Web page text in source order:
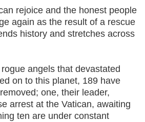
rejoice and the honest people
again as the result of a rescue
history and stretches across
angels that devastated
on to this planet, 189 have
one, their leader,
arrest at the Vatican, awaiting
ten are under constant